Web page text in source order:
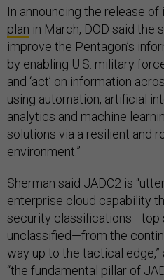
In announcing the release of
plan in March, DOD said
improve the Pentagon’s
by enabling U.S. military
and ‘act’ on information
using automation, artificial
analytics and machine
solutions via a resilient and
environment.”
Sherman said JADC2 is
enterprise cloud capability
security classifications—top
unclassified—from the
way up to the tactical edge,”
“the fundamental pillar of